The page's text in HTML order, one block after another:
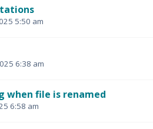
5:50 am
6:38 am
when file is renamed
6:58 am